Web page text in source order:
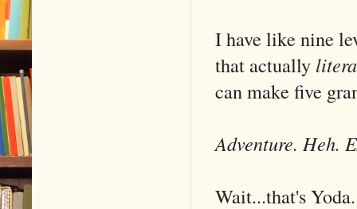
I have like nine
that actually
can make five
Adventure. Heh.
Wait...that's Yoda.